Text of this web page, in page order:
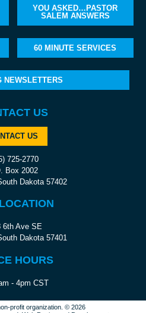
YOU ASKED…PASTOR
SALEM ANSWERS
60 MINUTE SERVICES
NEWSLETTERS
US
US
725-2770
Box 2002
Dakota 57402
6th Ave SE
Dakota 57401
HOURS
- 4pm CST
profit organization.© 2026